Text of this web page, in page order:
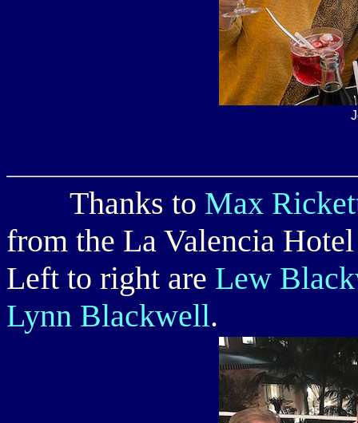
Thanks to Max
from the La Valencia
Left to right are Lew
Lynn Blackwell.